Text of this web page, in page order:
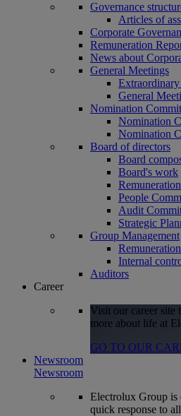
Governance
Articles of
Corporate
Remuneration
News about
General Meetings
General
Nomination
Nomination
Nomination
Board of directors
Board
Board's work
People
Audit
Strategic
Group Management
Internal
Auditors
Career
Visit our career site
more about life at
GO TO OUR
Newsroom
Newsroom
Electrolux Group is
quick response to